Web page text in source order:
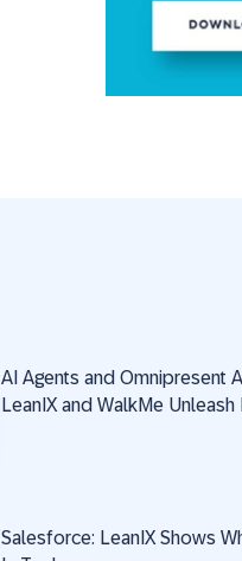
AI Agents and Omnipresent
LeanIX and WalkMe Unleash
Salesforce: LeanIX Shows